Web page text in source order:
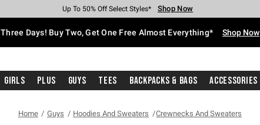
Earn Hot Cash Every $40 Spent* Shop Now
Up To 50% Off Select Styles* Shop Now
Up To 40% Off Backpacks* Shop Now
Up To 60% Off Clearance* Shop Now
Free Pickup In-Store* Shop Now
Free Shipping With $75 Purchase* Shop Now
Three Days! Buy Two, Get One Free Almost Everything* Shop Now
Girls Plus Guys Tees Backpacks & Bags Accessories
Home Guys Hoodies And Sweaters Crewnecks And Sweaters